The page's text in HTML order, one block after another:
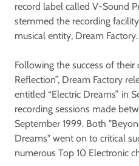
record label called V-Sound
stemmed the recording
musical entity, Dream Factory.
Following the success of their
Reflection”, Dream Factory
entitled “Electric Dreams” in
recording sessions made
September 1999. Both
Dreams" went on to critical
numerous Top 10 Electronic